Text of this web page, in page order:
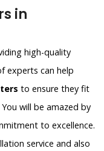
in
high-quality
experts can help
to ensure they fit
will be amazed by
to excellence.
service and also